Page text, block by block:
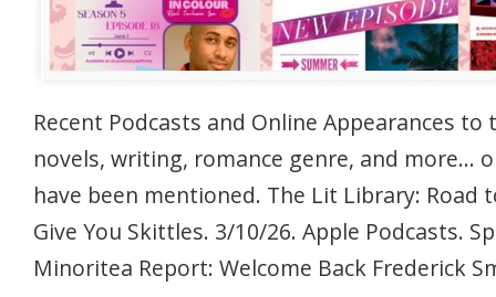
Recent Podcasts and Online Appearances
novels, writing, romance genre, and more…
have been mentioned. The Lit Library: Road
Give You Skittles. 3/10/26. Apple Podcasts.
Minoritea Report: Welcome Back Frederick